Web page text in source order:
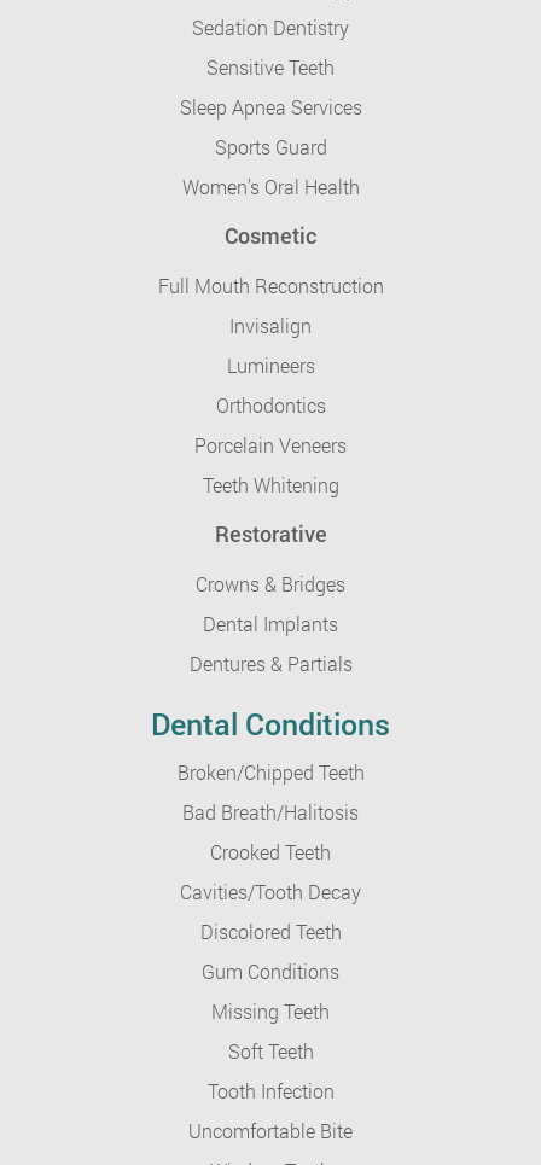
Sedation Dentistry
Sensitive Teeth
Sleep Apnea Services
Sports Guard
Women’s Oral Health
Cosmetic
Full Mouth Reconstruction
Invisalign
Lumineers
Orthodontics
Porcelain Veneers
Teeth Whitening
Restorative
Crowns & Bridges
Dental Implants
Dentures & Partials
Dental Conditions
Broken/Chipped Teeth
Bad Breath/Halitosis
Crooked Teeth
Cavities/Tooth Decay
Discolored Teeth
Gum Conditions
Missing Teeth
Soft Teeth
Tooth Infection
Uncomfortable Bite